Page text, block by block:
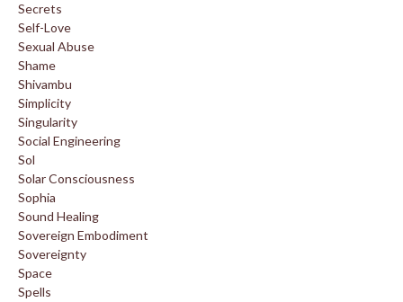
Secrets
Self-Love
Sexual Abuse
Shame
Shivambu
Simplicity
Singularity
Social Engineering
Sol
Solar Consciousness
Sophia
Sound Healing
Sovereign Embodiment
Sovereignty
Space
Spells